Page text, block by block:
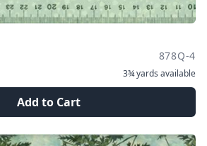
878Q-4
3¾ yards available
Add to Cart